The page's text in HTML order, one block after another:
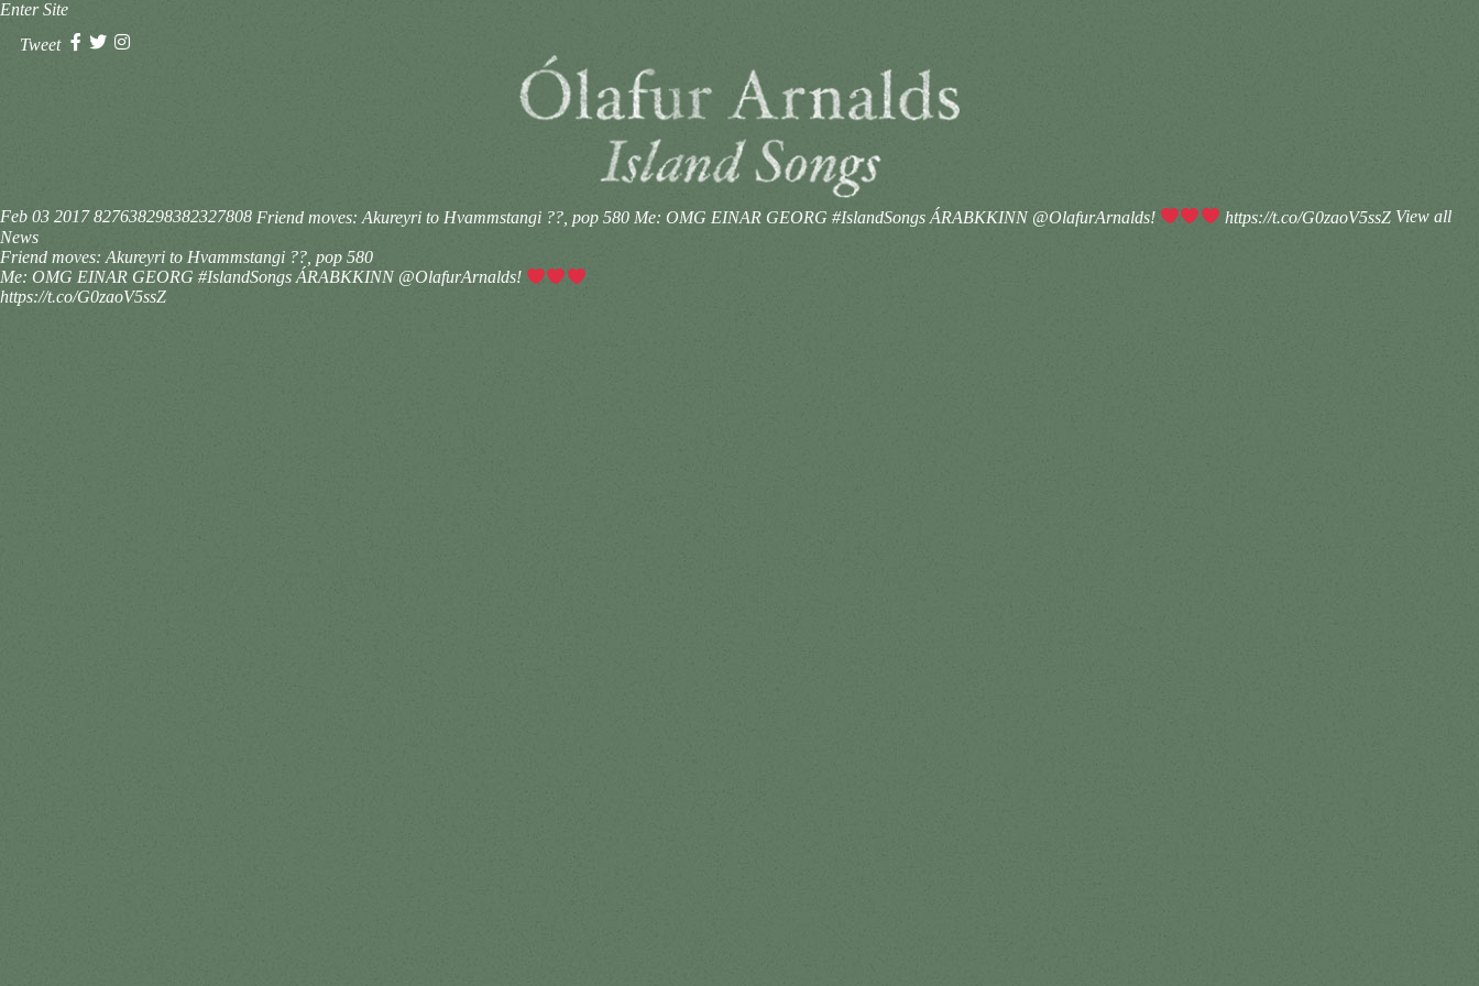
Enter Site
Tweet
Feb 03 2017827638298382327808 Friend moves: Akureyri to Hvammstangi ??, pop 580 Me: OMG EINAR GEORG #IslandSongs ÁRABKKINN @OlafurArnalds! https://t.co/G0zaoV5ssZ View all
News
Friend moves: Akureyri to Hvammstangi ??, pop 580
Me: OMG EINAR GEORG #IslandSongs ÁRABKKINN @OlafurArnalds!
https://t.co/G0zaoV5ssZ